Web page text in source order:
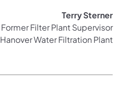
Terry Sterner
Former Filter Plant Supervisor
Hanover Water Filtration Plant